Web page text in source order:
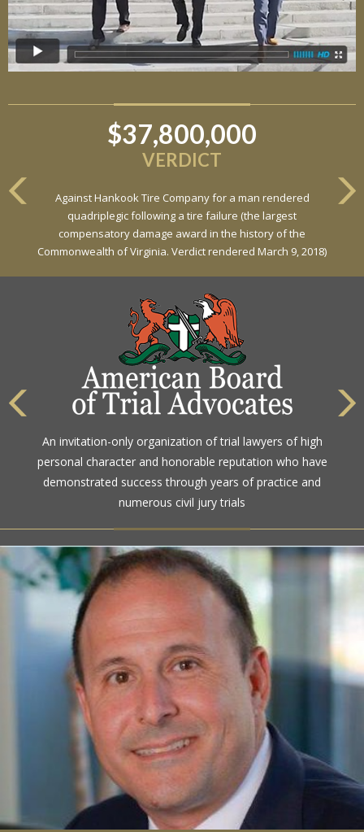
$37,800,000
VERDICT
Against Hankook Tire Company for a man rendered
quadriplegic following a tire failure (the largest
compensatory damage award in the history of the
Commonwealth of Virginia. Verdict rendered March 9, 2018)
An invitation-only organization of trial lawyers of high
personal character and honorable reputation who have
demonstrated success through years of practice and
numerous civil jury trials